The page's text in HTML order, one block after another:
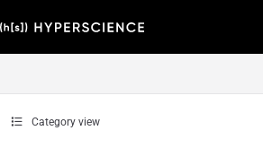
Fetch the complete documentation index at:
Category view